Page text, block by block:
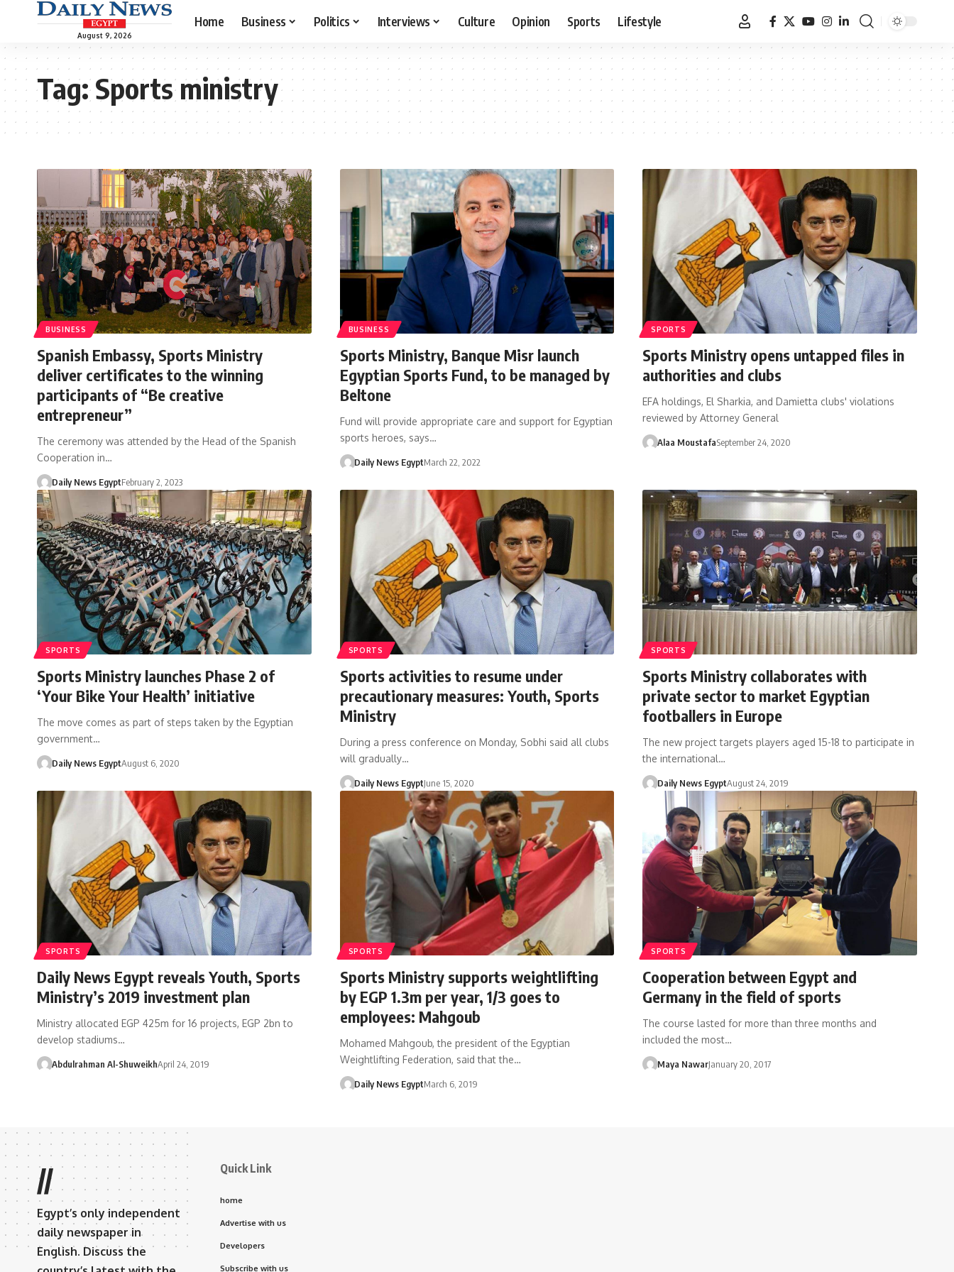
August 9, 2026
Home Business Politics Interviews Culture Opinion Sports Lifestyle
Tag:Sports ministry
BUSINESS
Spanish Embassy, Sports Ministry
deliver certificates to the winning
participants of “Be creative
entrepreneur”
The ceremony was attended by the Head of the Spanish
Cooperation in…
Daily News EgyptFebruary 2, 2023
BUSINESS
Sports Ministry, Banque Misr launch
Egyptian Sports Fund, to be managed by
Beltone
Fund will provide appropriate care and support for Egyptian
sports heroes, says…
Daily News EgyptMarch 22, 2022
SPORTS
Sports Ministry opens untapped files in
authorities and clubs
EFA holdings, El Sharkia, and Damietta clubs' violations
reviewed by Attorney General
Alaa MoustafaSeptember 24, 2020
SPORTS
Sports Ministry launches Phase 2 of
‘Your Bike Your Health’ initiative
The move comes as part of steps taken by the Egyptian
government…
Daily News EgyptAugust 6, 2020
SPORTS
Sports activities to resume under
precautionary measures: Youth, Sports
Ministry
During a press conference on Monday, Sobhi said all clubs
will gradually…
Daily News EgyptJune 15, 2020
SPORTS
Sports Ministry collaborates with
private sector to market Egyptian
footballers in Europe
The new project targets players aged 15-18 to participate in
the international…
Daily News EgyptAugust 24, 2019
SPORTS
Daily News Egypt reveals Youth, Sports
Ministry’s 2019 investment plan
Ministry allocated EGP 425m for 16 projects, EGP 2bn to
develop stadiums…
Abdulrahman Al-ShuweikhApril 24, 2019
SPORTS
Sports Ministry supports weightlifting
by EGP 1.3m per year, 1/3 goes to
employees: Mahgoub
Mohamed Mahgoub, the president of the Egyptian
Weightlifting Federation, said that the…
Daily News EgyptMarch 6, 2019
SPORTS
Cooperation between Egypt and
Germany in the field of sports
The course lasted for more than three months and
included the most…
Maya NawarJanuary 20, 2017
//
Egypt’s only independent
daily newspaper in
English. Discuss the
Quick Link
home
Advertise with us
Developers
Subscribe with us